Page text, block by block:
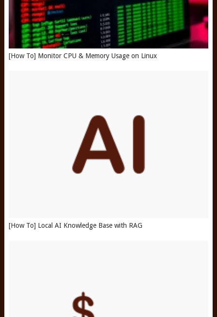
[How To] Monitor CPU & Memory Usage on Linux
[How To] Local AI Knowledge Base with RAG